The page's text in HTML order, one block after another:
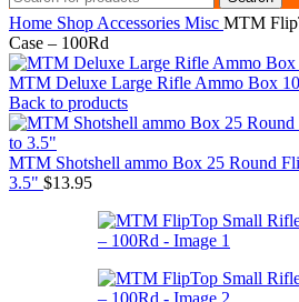
Home Shop Accessories Misc MTM
Case – 100Rd
MTM Deluxe Large Rifle Ammo Box
Back to products
MTM Shotshell ammo Box 25 Round
3.5" $13.95